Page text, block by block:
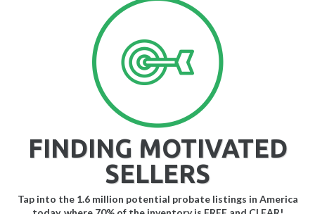
FINDING MOTIVATED
SELLERS
Tap into the 1.6 million potential probate listings in America